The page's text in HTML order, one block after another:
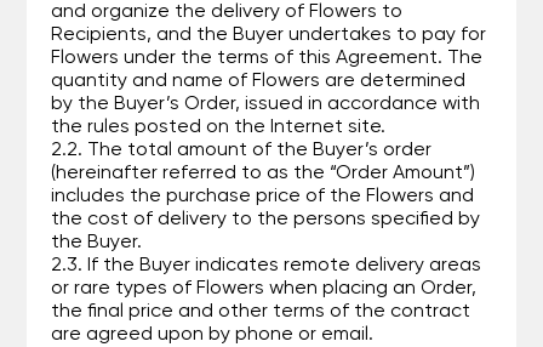
and organize the delivery of Flowers to
Recipients, and the Buyer undertakes to pay for
Flowers under the terms of this Agreement. The
quantity and name of Flowers are determined
by the Buyer’s Order, issued in accordance with
the rules posted on the Internet site.
2.2. The total amount of the Buyer’s order
(hereinafter referred to as the “Order Amount”)
includes the purchase price of the Flowers and
the cost of delivery to the persons specified by
the Buyer.
2.3. If the Buyer indicates remote delivery areas
or rare types of Flowers when placing an Order,
the final price and other terms of the contract
are agreed upon by phone or email.